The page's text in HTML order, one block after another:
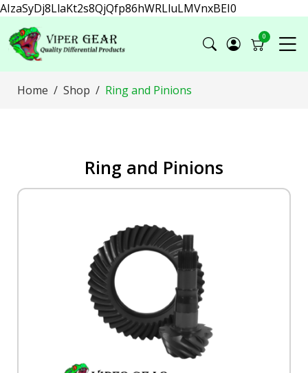
AIzaSyDj8LlaKt2s8QjQfp86hWRLluLMVnxBEI0
0
Home Shop Ring and Pinions
Ring and Pinions